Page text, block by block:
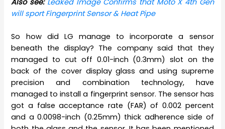
will sport Fingerprint Sensor & Heat Pipe
So how did LG manage to incorporate a sensor
beneath the display? The company said that they
managed to cut off 0.01-inch (0.3mm) slot on the
back of the cover display glass and using supreme
precision and combination technology, have
managed to install a fingerprint sensor. The sensor has
got a false acceptance rate (FAR) of 0.002 percent
and a 0.0098-inch (0.25mm) thick adherence side of